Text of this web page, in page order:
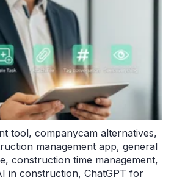
tool, companycam alternatives,
management app, general
, construction time management,
in construction, ChatGPT for